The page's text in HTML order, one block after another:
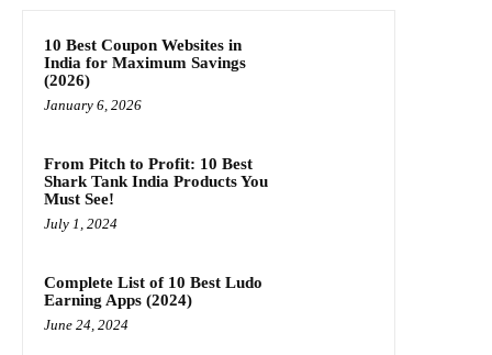
10 Best Coupon Websites in
India for Maximum Savings
(2026)
January 6, 2026
From Pitch to Profit: 10 Best
Shark Tank India Products You
Must See!
July 1, 2024
Complete List of 10 Best Ludo
Earning Apps (2024)
June 24, 2024